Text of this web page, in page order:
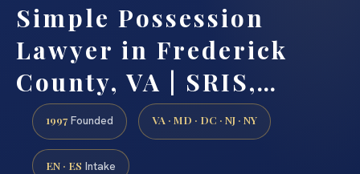
Simple Possession
Lawyer in Frederick
County, VA | SRIS,…
1997 Founded VA · MD · DC · NJ · NY
EN · ES Intake